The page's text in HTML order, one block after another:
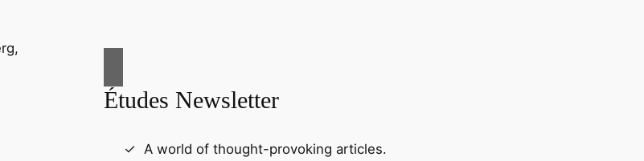
Études Newsletter
A world of thought-provoking articles.